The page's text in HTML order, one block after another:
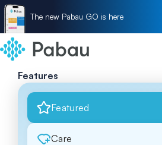
The new Pabau GO is here
Features
Featured
Care